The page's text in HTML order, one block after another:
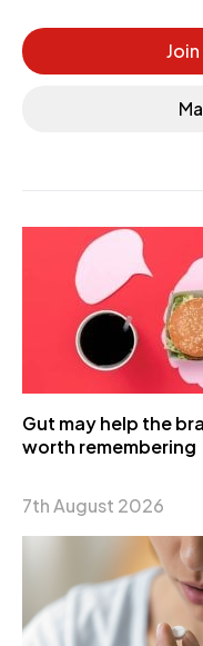
Gut may help the
worth remembering
7th August 2026